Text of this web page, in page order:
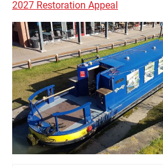
2027 Restoration Appeal